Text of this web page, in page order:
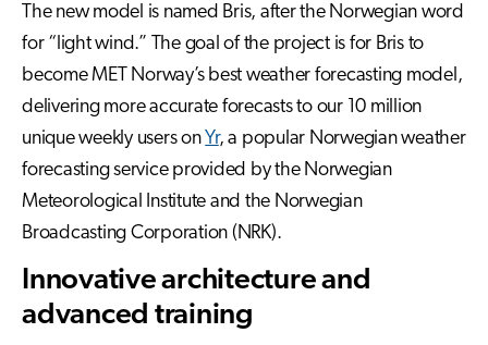
The new model is named Bris, after the Norwegian word
for “light wind.” The goal of the project is for Bris to
become MET Norway’s best weather forecasting model,
delivering more accurate forecasts to our 10 million
unique weekly users onYr, a popular Norwegian weather
forecasting service provided by the Norwegian
Meteorological Institute and the Norwegian
Broadcasting Corporation (NRK).
Innovative architecture and
advanced training